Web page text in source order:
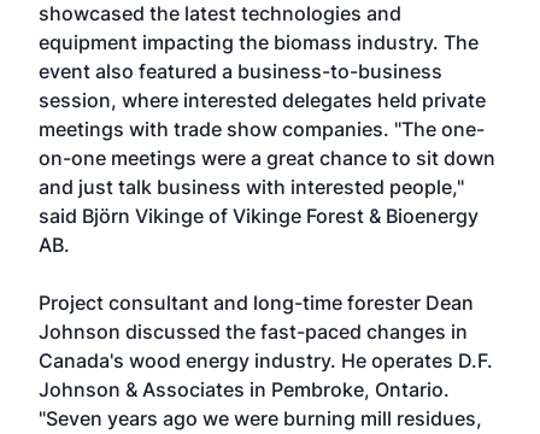
showcased the latest technologies and
equipment impacting the biomass industry. The
event also featured a business-to-business
session, where interested delegates held private
meetings with trade show companies. "The one-
on-one meetings were a great chance to sit down
and just talk business with interested people,"
said Björn Vikinge of Vikinge Forest & Bioenergy
AB.
Project consultant and long-time forester Dean
Johnson discussed the fast-paced changes in
Canada's wood energy industry. He operates D.F.
Johnson & Associates in Pembroke, Ontario.
"Seven years ago we were burning mill residues,